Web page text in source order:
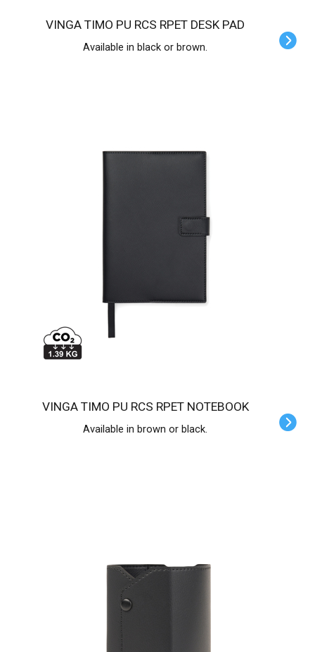
VINGA TIMO PU RCS RPET DESK PAD
Available in black or brown.
VINGA TIMO PU RCS RPET NOTEBOOK
Available in brown or black.